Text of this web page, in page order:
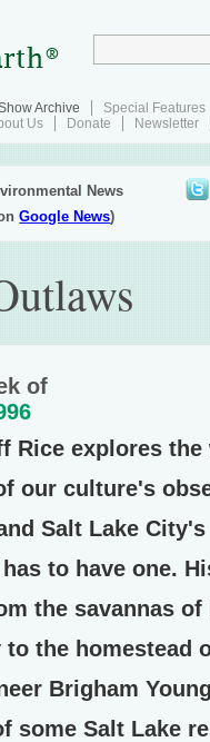
Archive Special Features
Us Donate Newsletter
News
Google News)
of
Rice explores the
our culture's
Salt Lake
to have one.
the savannas of
the homestead
Brigham
some Salt Lake